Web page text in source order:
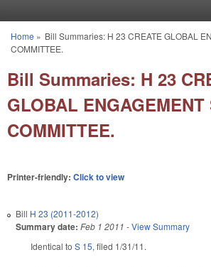
You are here
Home » Bill Summaries: H 23 CREATE GLOBAL
COMMITTEE.
Bill Summaries: H 23
GLOBAL ENGAGEMENT
COMMITTEE.
Printer-friendly: Click to view
Bill H 23 (2011-2012)
Summary date: Feb 1 2011 -View Summary
Identical to S 15, filed 1/31/11.